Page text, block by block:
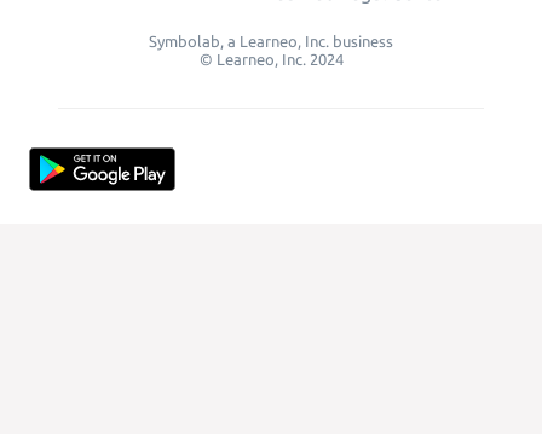
Symbolab, a Learneo, Inc. business
© Learneo, Inc. 2024